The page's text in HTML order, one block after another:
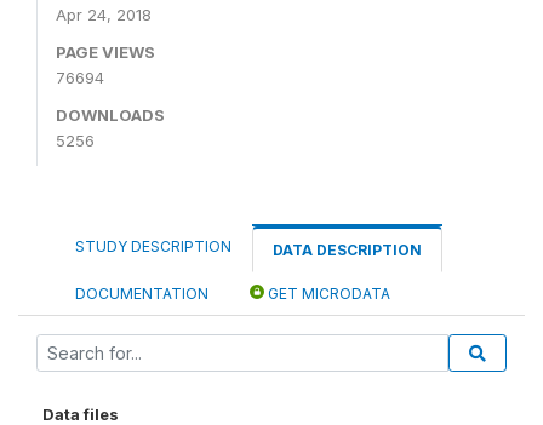
Apr 24, 2018
PAGE VIEWS
76694
DOWNLOADS
5256
STUDY DESCRIPTION DATA DESCRIPTION
DOCUMENTATION GET MICRODATA
Data files